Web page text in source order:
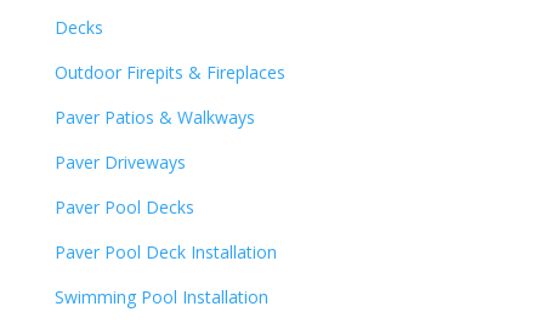
Decks
Outdoor Firepits & Fireplaces
Paver Patios & Walkways
Paver Driveways
Paver Pool Decks
Paver Pool Deck Installation
Swimming Pool Installation